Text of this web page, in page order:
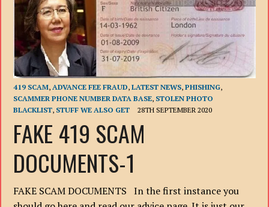
419 SCAM,ADVANCE FEE FRAUD,LATEST NEWS,PHISHING,
SCAMMER PHONE NUMBER DATA BASE, STOLEN PHOTO
BLACKLIST, STUFF WE ALSO GET 28TH SEPTEMBER 2020
FAKE 419 SCAM
DOCUMENTS-1
FAKE SCAM DOCUMENTS In the first instance you